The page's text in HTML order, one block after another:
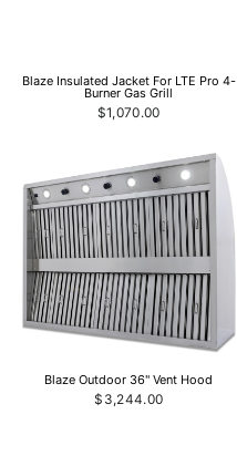
Blaze Insulated Jacket For LTE Pro 4-
Burner Gas Grill
$1,070.00
Blaze Outdoor 36" Vent Hood
$3,244.00